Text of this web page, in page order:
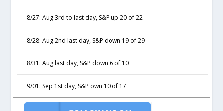
8/27: Aug 3rd to last day, S&P up 20 of 22
8/28: Aug 2nd last day, S&P down 19 of 29
8/31: Aug last day, S&P down 6 of 10
9/01: Sep 1st day, S&P own 10 of 17